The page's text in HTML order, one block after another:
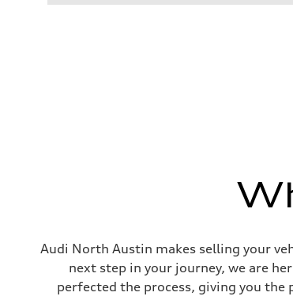
Steering
electromechanical progressive steering with
Weights
Unladen weight
—
Audi North Austin makes selling your
next step in your journey, we are
perfected the process, giving you